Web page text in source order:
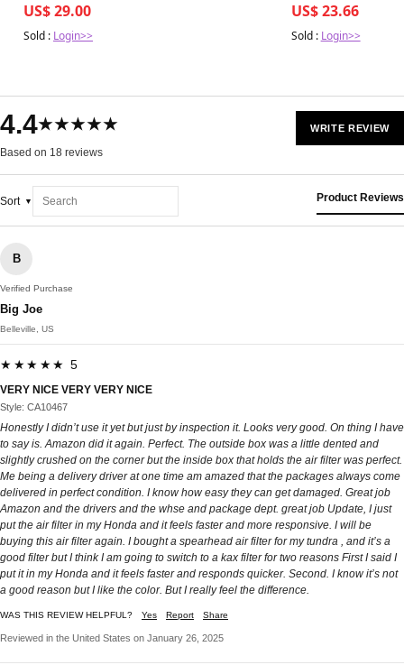
US$ 29.00
Sold : Login>>
US$ 23.66
Sold : Login>>
4.4★★★★★
Based on 18 reviews
WRITE REVIEW
Sort Product Reviews
B
Verified Purchase
Big Joe
Belleville, US
★★★★★ 5
VERY NICE VERY VERY NICE
Style: CA10467
Honestly I didn’t use it yet but just by inspection it. Looks very good. On thing I have
to say is. Amazon did it again. Perfect. The outside box was a little dented and
slightly crushed on the corner but the inside box that holds the air filter was perfect.
Me being a delivery driver at one time am amazed that the packages always come
delivered in perfect condition. I know how easy they can get damaged. Great job
Amazon and the drivers and the whse and package dept. great job Update, I just
put the air filter in my Honda and it feels faster and more responsive. I will be
buying this air filter again. I bought a spearhead air filter for my tundra , and it’s a
good filter but I think I am going to switch to a kax filter for two reasons First I said I
put it in my Honda and it feels faster and responds quicker. Second. I know it’s not
a good reason but I like the color. But I really feel the difference.
WAS THIS REVIEW HELPFUL? Yes Report Share
Reviewed in the United States on January 26, 2025